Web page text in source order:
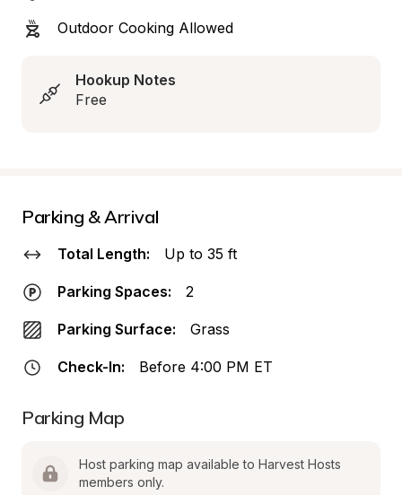
Outdoor Cooking Allowed
Hookup Notes
Free
Parking & Arrival
Total Length: Up to 35 ft
Parking Spaces: 2
Parking Surface: Grass
Check-In: Before 4:00 PM ET
Parking Map
Host parking map available to Harvest Hosts
members only.